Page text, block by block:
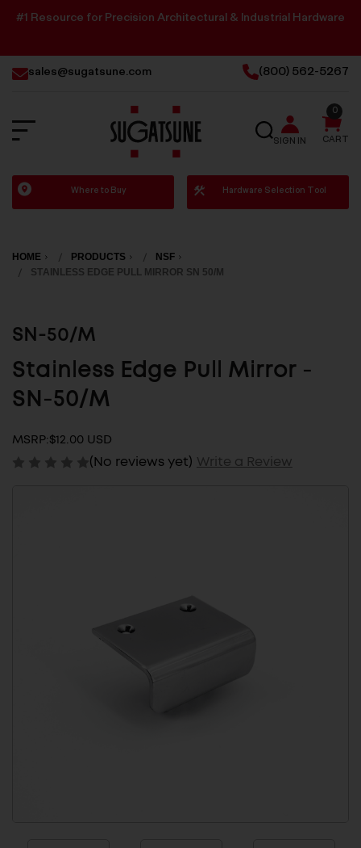
#1 Resource for Precision Architectural & Industrial Hardware
sales@sugatsune.com (800) 562-5267
Sugatsune
America
SEARCH
SIGN IN CART
0
Where to Buy Hardware Selection Tool
HOME PRODUCTS
NSF
STAINLESS EDGE PULL MIRROR SN 50/M
SN-50/M
Stainless Edge Pull Mirror -
SN-50/M
MSRP:$12.00 USD
(No reviews yet) Write a Review